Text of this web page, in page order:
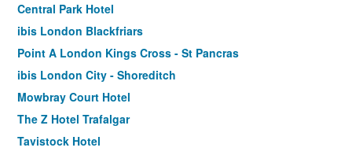
Central Park Hotel
ibis London Blackfriars
Point A London Kings Cross - St Pancras
ibis London City - Shoreditch
Mowbray Court Hotel
The Z Hotel Trafalgar
Tavistock Hotel